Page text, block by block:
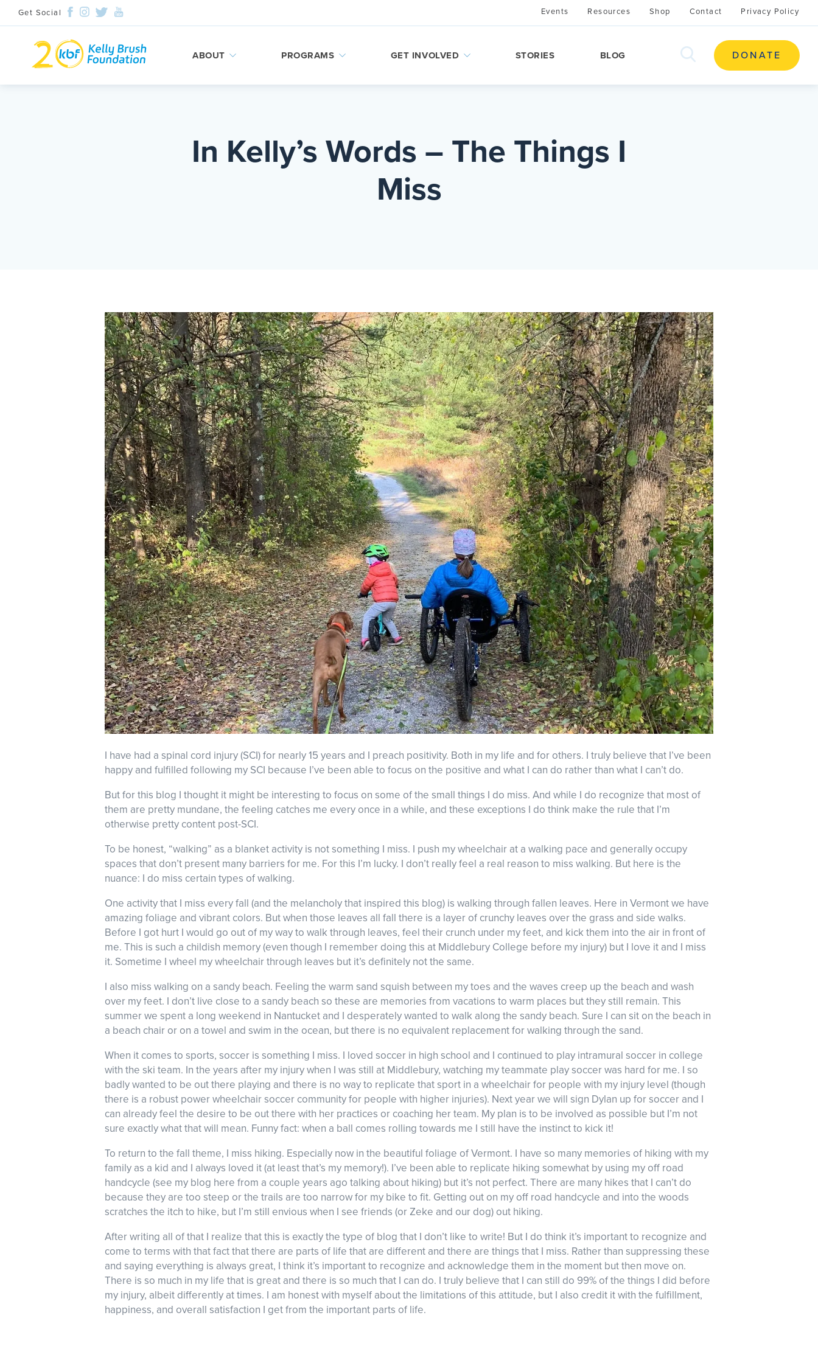
ABOUT PROGRAMS GET INVOLVED STORIES BLOG
search
this
Events Resources Shop Contact Privacy Policy
DONATE
Get Social
In Kelly’s Words – The Things I
Miss
I have had a spinal cord injury (SCI) for nearly 15 years and I preach positivity. Both in my life and for others. I truly believe that I’ve been
happy and fulfilled following my SCI because I’ve been able to focus on the positive and what I can do rather than what I can’t do.
But for this blog I thought it might be interesting to focus on some of the small things I do miss. And while I do recognize that most of
them are pretty mundane, the feeling catches me every once in a while, and these exceptions I do think make the rule that I’m
otherwise pretty content post-SCI.
To be honest, “walking” as a blanket activity is not something I miss. I push my wheelchair at a walking pace and generally occupy
spaces that don’t present many barriers for me. For this I’m lucky. I don’t really feel a real reason to miss walking. But here is the
nuance: I do miss certain types of walking.
One activity that I miss every fall (and the melancholy that inspired this blog) is walking through fallen leaves. Here in Vermont we have
amazing foliage and vibrant colors. But when those leaves all fall there is a layer of crunchy leaves over the grass and side walks.
Before I got hurt I would go out of my way to walk through leaves, feel their crunch under my feet, and kick them into the air in front of
me. This is such a childish memory (even though I remember doing this at Middlebury College before my injury) but I love it and I miss
it. Sometime I wheel my wheelchair through leaves but it’s definitely not the same.
I also miss walking on a sandy beach. Feeling the warm sand squish between my toes and the waves creep up the beach and wash
over my feet. I don’t live close to a sandy beach so these are memories from vacations to warm places but they still remain. This
summer we spent a long weekend in Nantucket and I desperately wanted to walk along the sandy beach. Sure I can sit on the beach in
a beach chair or on a towel and swim in the ocean, but there is no equivalent replacement for walking through the sand.
When it comes to sports, soccer is something I miss. I loved soccer in high school and I continued to play intramural soccer in college
with the ski team. In the years after my injury when I was still at Middlebury, watching my teammate play soccer was hard for me. I so
badly wanted to be out there playing and there is no way to replicate that sport in a wheelchair for people with my injury level (though
there is a robust power wheelchair soccer community for people with higher injuries). Next year we will sign Dylan up for soccer and I
can already feel the desire to be out there with her practices or coaching her team. My plan is to be involved as possible but I’m not
sure exactly what that will mean. Funny fact: when a ball comes rolling towards me I still have the instinct to kick it!
To return to the fall theme, I miss hiking. Especially now in the beautiful foliage of Vermont. I have so many memories of hiking with my
family as a kid and I always loved it (at least that’s my memory!). I’ve been able to replicate hiking somewhat by using my off road
handcycle (see my blog here from a couple years ago talking about hiking) but it’s not perfect. There are many hikes that I can’t do
because they are too steep or the trails are too narrow for my bike to fit. Getting out on my off road handcycle and into the woods
scratches the itch to hike, but I’m still envious when I see friends (or Zeke and our dog) out hiking.
After writing all of that I realize that this is exactly the type of blog that I don’t like to write! But I do think it’s important to recognize and
come to terms with that fact that there are parts of life that are different and there are things that I miss. Rather than suppressing these
and saying everything is always great, I think it’s important to recognize and acknowledge them in the moment but then move on.
There is so much in my life that is great and there is so much that I can do. I truly believe that I can still do 99% of the things I did before
my injury, albeit differently at times. I am honest with myself about the limitations of this attitude, but I also credit it with the fulfillment,
happiness, and overall satisfaction I get from the important parts of life.